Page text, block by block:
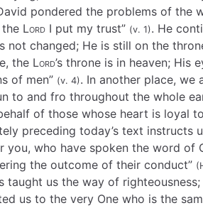
pondered the problems of the
the Lord I put my trust” (v. 1). He
not changed; He is still on the
the Lord’s throne is in heaven; His
of men” (v. 4). In another place, we
to and fro throughout the whole
of those whose heart is loyal
preceding today’s text instructs
you, who have spoken the word of
the outcome of their conduct”
taught us the way of
us to the very One who is the